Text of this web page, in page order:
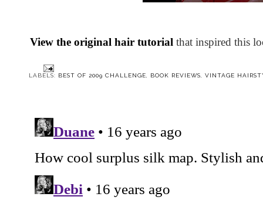
View the original hair tutorial that inspired this
LABELS: BEST OF 2009 CHALLENGE, BOOK REVIEWS, VINTAGE